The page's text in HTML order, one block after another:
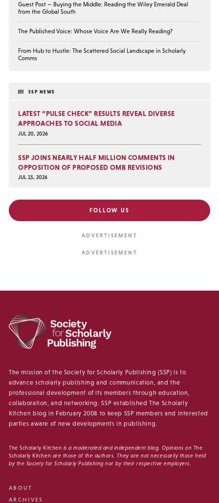
Guest Post — Buying the Middle: Reading the Wiley Emerald Deal
from the Global South
The Published Voice: Whose Voice Are We Really Reading?
From Hub to Hustle: The Scattered Social Landscape in Scholarly
Comms
SSP NEWS
LATEST “PULSE CHECK” RESULTS REVEAL DIVERSE
APPROACHES TO SOCIAL MEDIA
JUL 20, 2026
SSP JOINS NEARLY HALF MILLION COMMENTS IN
OPPOSITION OF PROPOSED OMB REVISIONS
JUL 15, 2026
FOLLOW US
The mission of the Society for Scholarly Publishing (SSP) is to
advance scholarly publishing and communication, and the
professional development of its members through education,
collaboration, and networking. SSP established The Scholarly
Kitchen blog in February 2008 to keep SSP members and interested
parties aware of new developments in publishing.
The Scholarly Kitchen is a moderated and independent blog. Opinions on The
Scholarly Kitchen are those of the authors. They are not necessarily those held
by the Society for Scholarly Publishing nor by their respective employers.
ABOUT
ARCHIVES